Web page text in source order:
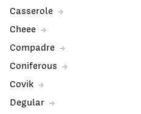
Casserole
Cheee
Compadre
Coniferous
Covik
Degular